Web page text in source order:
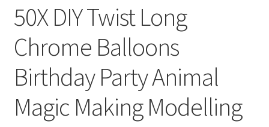
50X DIY Twist Long
Chrome Balloons
Birthday Party Animal
Magic Making Modelling